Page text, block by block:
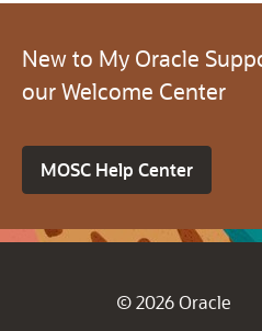
New to My Oracle
our Welcome Center
MOSC Help Center
© 2026 Oracle